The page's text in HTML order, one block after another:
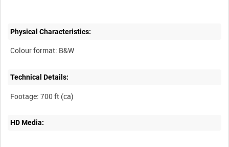
Physical Characteristics:
Technical Details:
HD Media: